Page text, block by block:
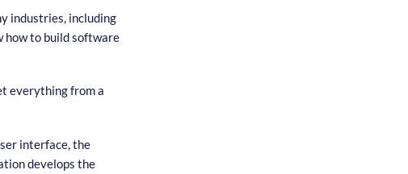
industries, including
how to build software
everything from a
interface, the
develops the